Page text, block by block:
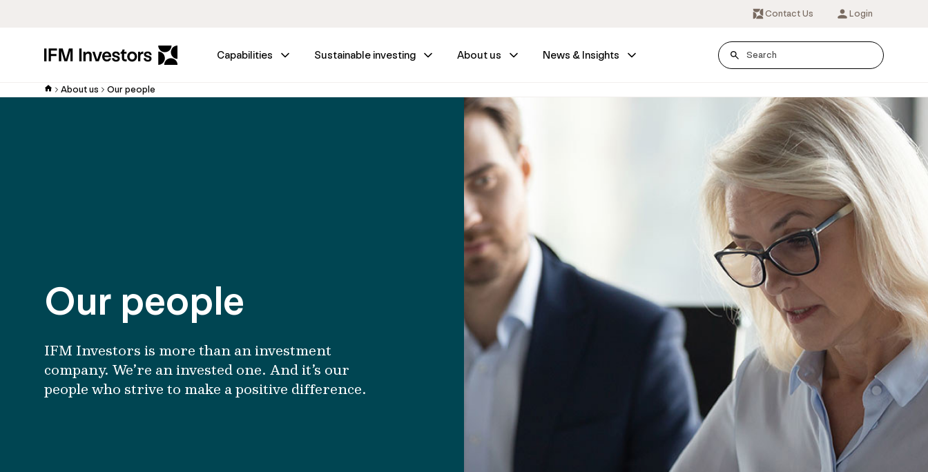
Contact Us Login
Capabilities Sustainable investing About us News & Insights
About us Our people
Our people
IFM Investors is more than an investment
company. We’re an invested one. And it’s our
people who strive to make a positive difference.